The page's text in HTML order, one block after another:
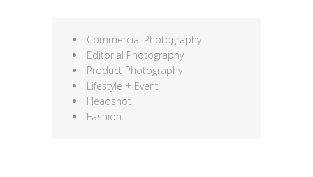
Commercial Photography
Editorial Photography
Product Photography
Lifestyle + Event
Headshot
Fashion